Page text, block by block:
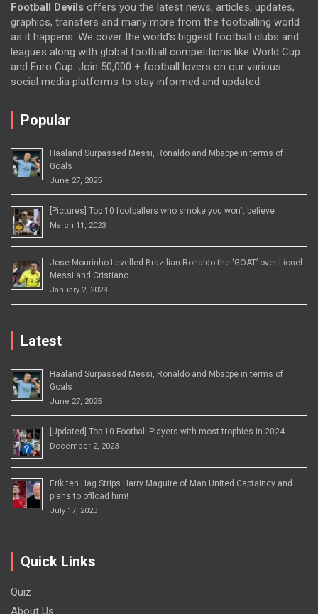
Football Devils offers you the latest news, articles, updates,
graphics, transfers and many more from the footballing world
as it happens. We cover the world’s biggest football clubs and
leagues along with global football competitions like World Cup
and Euro Cup. Join 50,000 + football lovers on our various
social media platforms to stay informed and updated.
Popular
Haaland Surpassed Messi, Ronaldo and Mbappe in terms of
Goals
June 27, 2025
[Pictures] Top 10 footballers who smoke you won’t believe
March 11, 2023
Jose Mourinho Levelled Brazilian Ronaldo the ‘GOAT’ over Lionel
Messi and Cristiano
January 2, 2023
Latest
Haaland Surpassed Messi, Ronaldo and Mbappe in terms of
Goals
June 27, 2025
[Updated] Top 10 Football Players with most trophies in 2024
December 2, 2023
Erik ten Hag Strips Harry Maguire of Man United Captaincy and
plans to offload him!
July 17, 2023
Quick Links
Quiz
About Us